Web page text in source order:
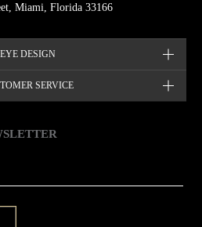
Miami, Florida 33166
EYE DESIGN
SERVICE